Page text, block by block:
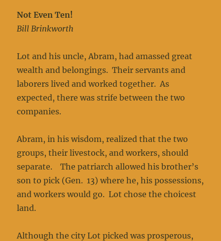
Not Even Ten!
Bill Brinkworth
Lot and his uncle, Abram, had amassed great
wealth and belongings. Their servants and
laborers lived and worked together. As
expected, there was strife between the two
companies.
Abram, in his wisdom, realized that the two
groups, their livestock, and workers, should
separate. The patriarch allowed his brother’s
son to pick (Gen. 13) where he, his possessions,
and workers would go. Lot chose the choicest
land.
Although the city Lot picked was prosperous,